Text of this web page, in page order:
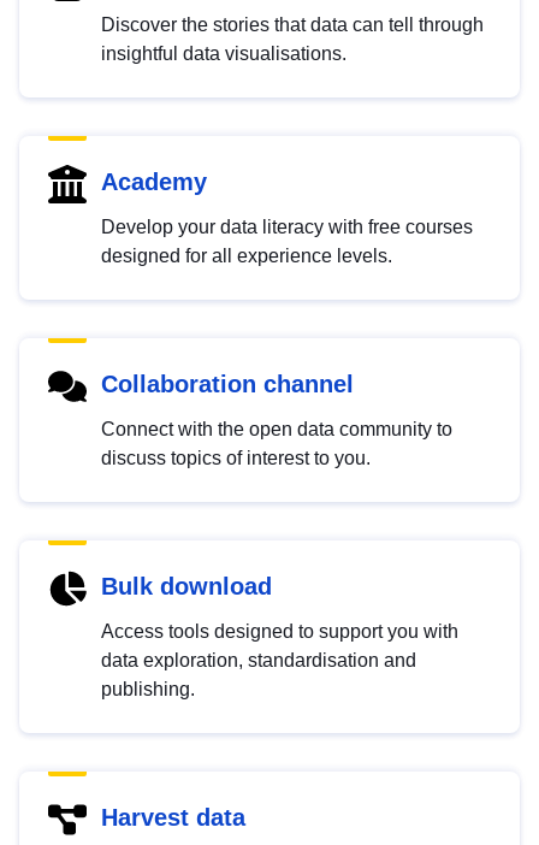
Discover the stories that data can tell through
insightful data visualisations.
Academy
Develop your data literacy with free courses
designed for all experience levels.
Collaboration channel
Connect with the open data community to
discuss topics of interest to you.
Bulk download
Access tools designed to support you with
data exploration, standardisation and
publishing.
Harvest data